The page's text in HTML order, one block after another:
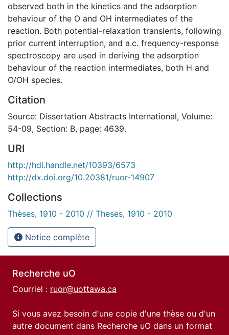
observed both in the kinetics and the adsorption
behaviour of the O and OH intermediates of the
reaction. Both potential-relaxation transients, following
prior current interruption, and a.c. frequency-response
spectroscopy are used in deriving the adsorption
behaviour of the reaction intermediates, both H and
O/OH species.
Citation
Source: Dissertation Abstracts International, Volume:
54-09, Section: B, page: 4639.
URI
http://hdl.handle.net/10393/6573
http://dx.doi.org/10.20381/ruor-14907
Collections
Thèses, 1910 - 2010 // Theses, 1910 - 2010
Notice complète
Recherche uO
Courriel : ruor@uottawa.ca
Si vous avez besoin d'une copie d'une thèse ou d'un
autre document dans Recherche uO dans un format